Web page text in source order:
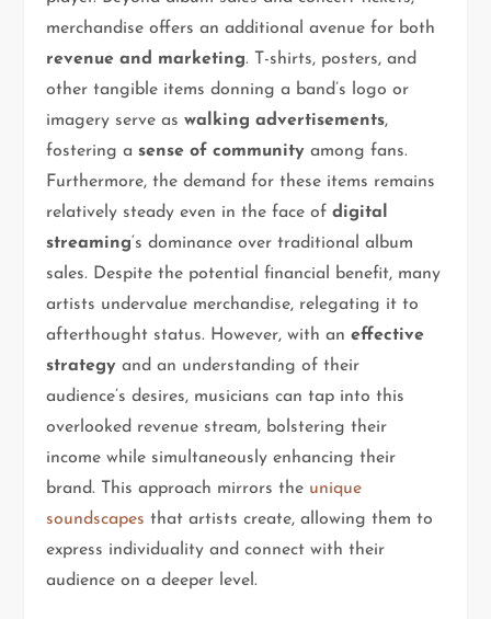
merchandise offers an additional avenue for both
revenue and marketing. T-shirts, posters, and
other tangible items donning a band’s logo or
imagery serve aswalking advertisements,
fostering a sense of community among fans.
Furthermore, the demand for these items remains
relatively steady even in the face ofdigital
streaming‘s dominance over traditional album
sales. Despite the potential financial benefit, many
artists undervalue merchandise, relegating it to
afterthought status. However, with aneffective
strategy and an understanding of their
audience’s desires, musicians can tap into this
overlooked revenue stream, bolstering their
income while simultaneously enhancing their
brand. This approach mirrors the unique
soundscapes that artists create, allowing them to
express individuality and connect with their
audience on a deeper level.